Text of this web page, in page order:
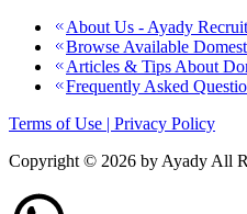
About Us - Ayady
Browse Available
Articles & Tips About
Frequently Asked
Terms of Use | Privacy Policy
Copyright © 2026 by Ayady All